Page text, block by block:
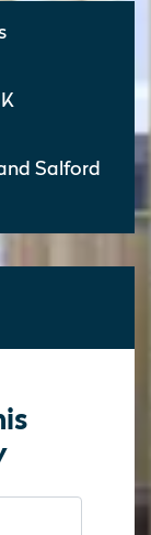
Salford